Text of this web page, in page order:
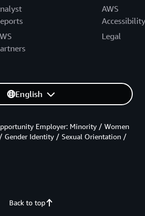
AWS
Accessibility
Legal
English
Back to top
Employer: Minority / Women
Identity / Sexual Orientation /